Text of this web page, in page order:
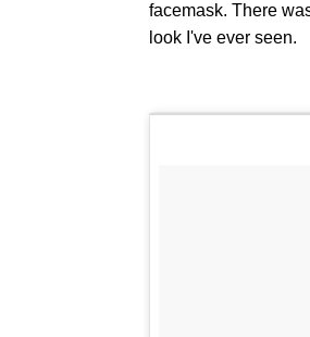
facemask. There
look I've ever seen.